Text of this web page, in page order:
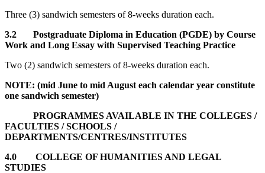
Three (3) sandwich semesters of 8-weeks duration each.
3.2 Postgraduate Diploma in Education (PGDE) by Course
Work and Long Essay with Supervised Teaching Practice
Two (2) sandwich semesters of 8-weeks duration each.
NOTE: (mid June to mid August each calendar year constitute
one sandwich semester)
PROGRAMMES AVAILABLE IN THE COLLEGES /
FACULTIES / SCHOOLS /
DEPARTMENTS/CENTRES/INSTITUTES
4.0
COLLEGE OF HUMANITIES AND LEGAL
STUDIES